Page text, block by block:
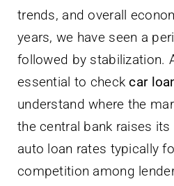
trends, and overall
years, we have seen a
followed by stabilization.
essential to checkcar
understand where the
the central bank raises
auto loan rates typically
competition among